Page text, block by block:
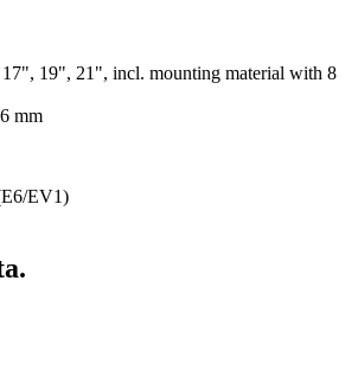
19", 21", incl. mounting material with 8
mm
EV1)